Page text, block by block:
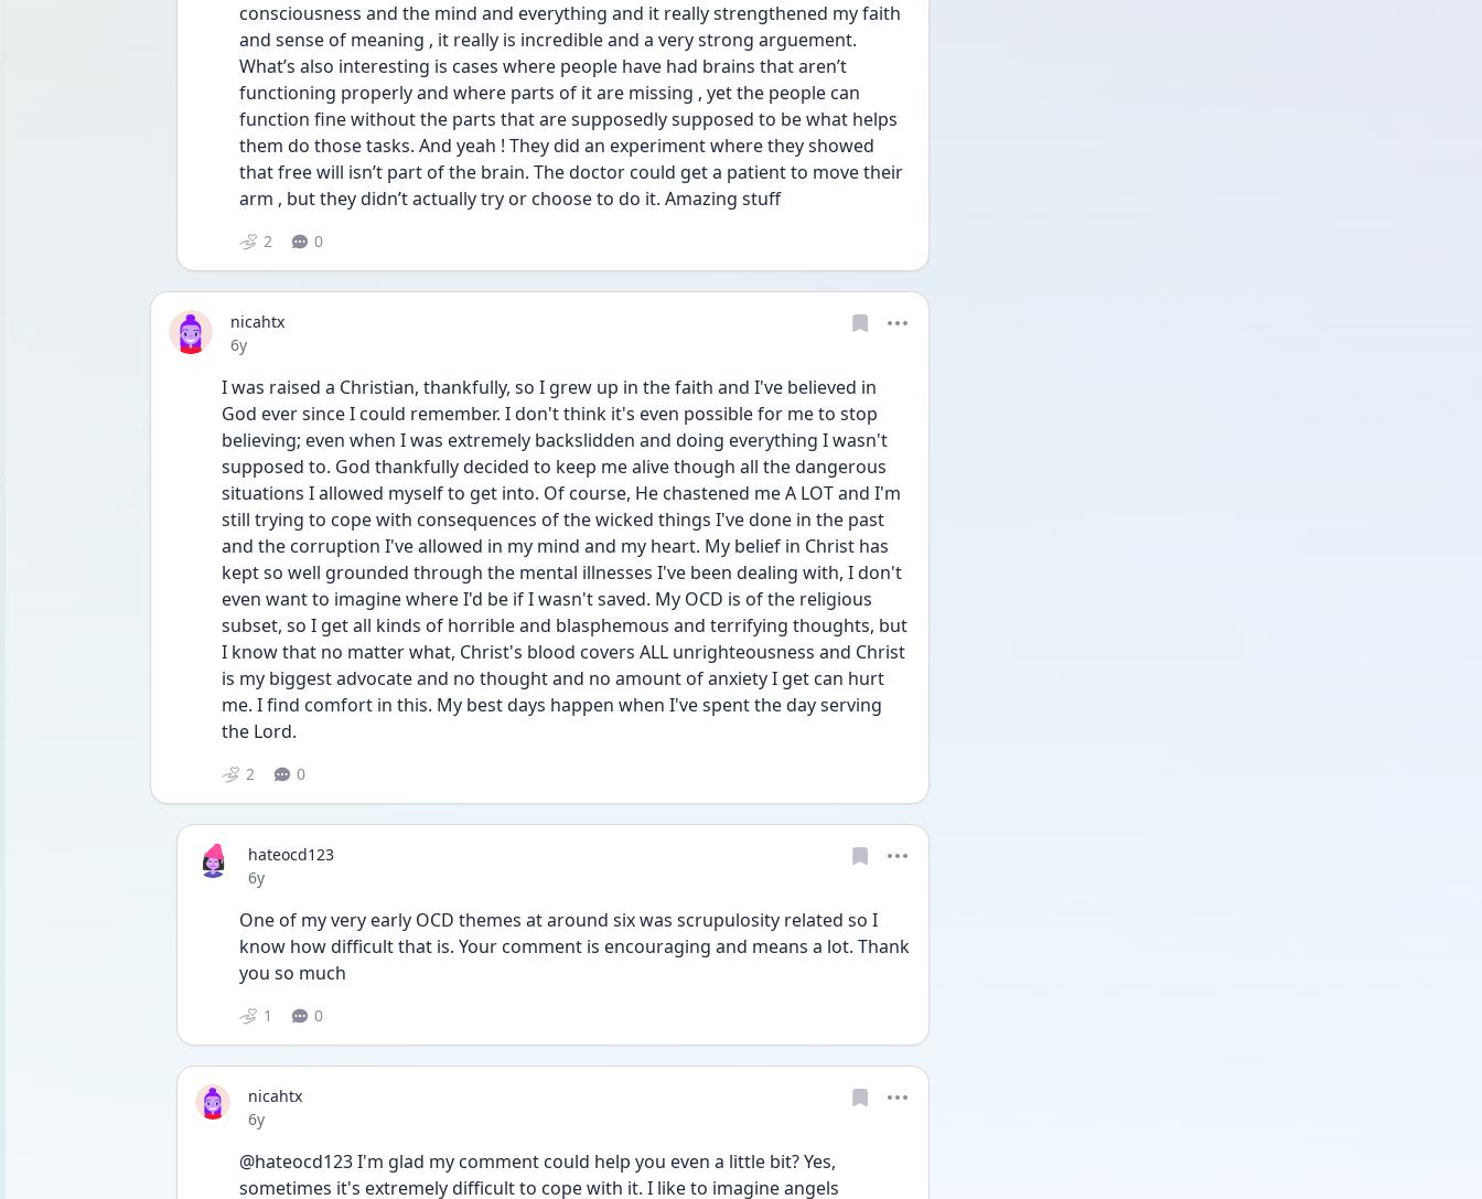
consciousness and the mind and everything and it really strengthened my faith
and sense of meaning , it really is incredible and a very strong arguement.
What’s also interesting is cases where people have had brains that aren’t
functioning properly and where parts of it are missing , yet the people can
function fine without the parts that are supposedly supposed to be what helps
them do those tasks. And yeah ! They did an experiment where they showed
that free will isn’t part of the brain. The doctor could get a patient to move their
arm , but they didn’t actually try or choose to do it. Amazing stuff
2 0
nicahtx
Date posted
6y
I was raised a Christian, thankfully, so I grew up in the faith and I've believed in
God ever since I could remember. I don't think it's even possible for me to stop
believing; even when I was extremely backslidden and doing everything I wasn't
supposed to. God thankfully decided to keep me alive though all the dangerous
situations I allowed myself to get into. Of course, He chastened me A LOT and I'm
still trying to cope with consequences of the wicked things I've done in the past
and the corruption I've allowed in my mind and my heart. My belief in Christ has
kept so well grounded through the mental illnesses I've been dealing with, I don't
even want to imagine where I'd be if I wasn't saved. My OCD is of the religious
subset, so I get all kinds of horrible and blasphemous and terrifying thoughts, but
I know that no matter what, Christ's blood covers ALL unrighteousness and Christ
is my biggest advocate and no thought and no amount of anxiety I get can hurt
me. I find comfort in this. My best days happen when I've spent the day serving
the Lord.
2 0
hateocd123
Date posted
6y
One of my very early OCD themes at around six was scrupulosity related so I
know how difficult that is. Your comment is encouraging and means a lot. Thank
you so much
1 0
nicahtx
Date posted
6y
@hateocd123 I'm glad my comment could help you even a little bit? Yes,
sometimes it's extremely difficult to cope with it. I like to imagine angels